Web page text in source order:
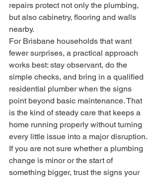
repairs protect not only the plumbing,
but also cabinetry, flooring and walls
nearby.
For Brisbane households that want
fewer surprises, a practical approach
works best: stay observant, do the
simple checks, and bring in a qualified
residential plumber when the signs
point beyond basic maintenance. That
is the kind of steady care that keeps a
home running properly without turning
every little issue into a major disruption.
If you are not sure whether a plumbing
change is minor or the start of
something bigger, trust the signs your